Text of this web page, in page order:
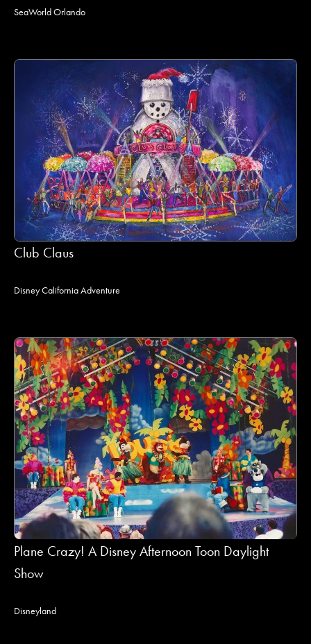
SeaWorld Orlando
Club Claus
Disney California Adventure
Plane Crazy! A Disney Afternoon Toon Daylight
Show
Disneyland